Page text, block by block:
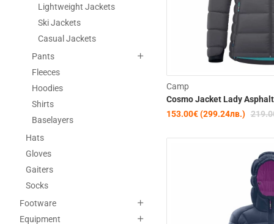
Lightweight Jackets
Ski Jackets
Casual Jackets
Pants
Fleeces
Hoodies
Shirts
Baselayers
Hats
Gloves
Gaiters
Socks
Footware
Equipment
Camp
Cosmo Jacket Lady
153.00€ (299.24лв.)